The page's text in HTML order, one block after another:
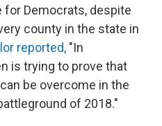
Democrats, despite
county in the state in
reported, "In
is trying to prove that
be overcome in the
of 2018."